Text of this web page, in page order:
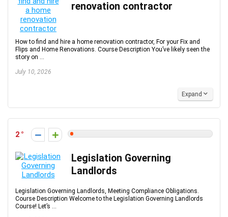
renovation contractor
How to find and hire a home renovation contractor, For your Fix and
Flips and Home Renovations. Course Description You’ve likely seen the
story on ...
July 10, 2026
Expand
2
Legislation Governing
Landlords
Legislation Governing Landlords, Meeting Compliance Obligations.
Course Description Welcome to the Legislation Governing Landlords
Course! Let’s ...